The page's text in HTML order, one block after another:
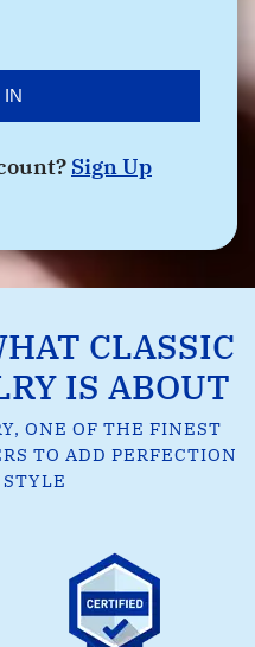
IN
Sign Up
CLASSIC
IS ABOUT
ONE OF THE FINEST
TO ADD PERFECTION